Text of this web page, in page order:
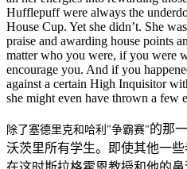
Hufflepuff were always the
House Cup. Yet she didn’t. She
praise and awarding house points
matter who you were, if you were
encourage you. And if you
against a certain High Inquisitor
she might even have thrown a
除了塞德里克和哈利"争霸赛"的那
沃茨里所有学生。即使其他一